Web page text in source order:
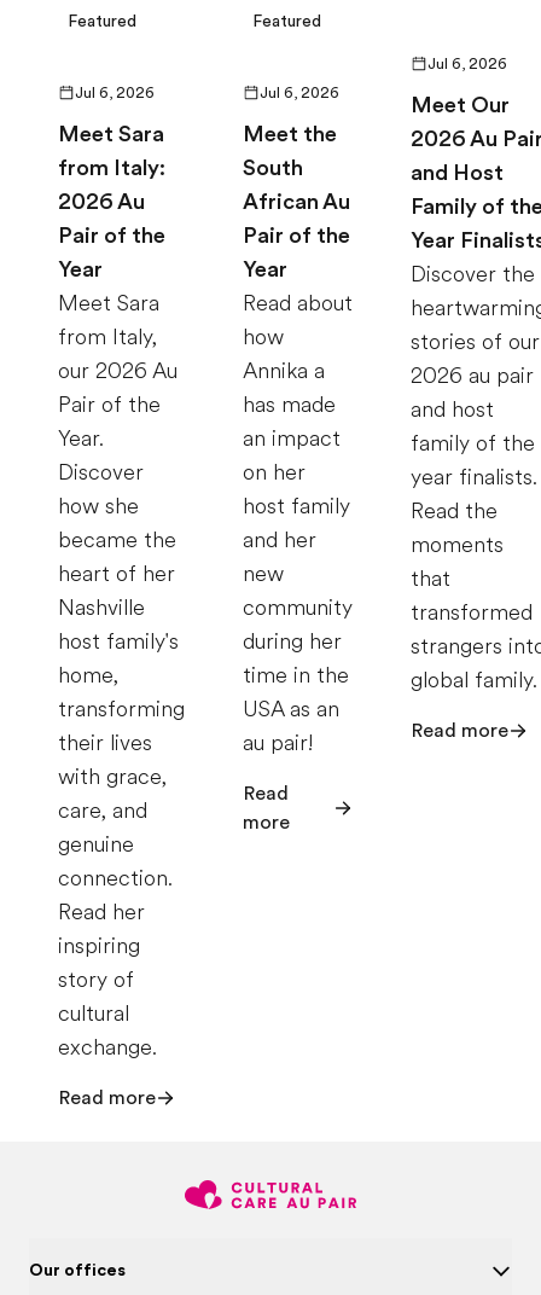
Featured
Jul 6, 2026
Meet Sara
from Italy:
2026 Au
Pair of the
Year
Meet Sara
from Italy,
our 2026 Au
Pair of the
Year.
Discover
how she
became the
heart of her
Nashville
host family's
home,
transforming
their lives
with grace,
care, and
genuine
connection.
Read her
inspiring
story of
cultural
exchange.
Read more
Featured
Jul 6, 2026
Meet the
South
African Au
Pair of the
Year
Read about
how
Annika a
has made
an impact
on her
host family
and her
new
community
during her
time in the
USA as an
au pair!
Read
more
Jul 6, 2026
Meet Our
2026 Au
and Host
Family of
Year
Discover the
stories of our
2026 au pair
and host
family of the
year finalists.
Read the
moments
that
transformed
strangers
global family.
Read more
Our offices